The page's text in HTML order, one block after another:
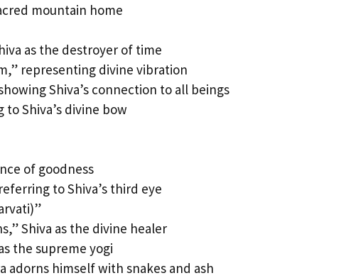
mountain home
as the destroyer of time
representing divine vibration
Shiva’s connection to all beings
Shiva’s divine bow
of goodness
to Shiva’s third eye
Shiva as the divine healer
the supreme yogi
adorns himself with snakes and ash